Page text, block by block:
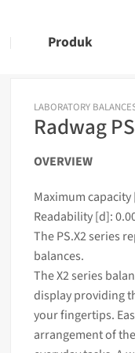
Produk
LABORATORY
Radwag
OVERVIEW
Maximum capacity
Readability [d]:
The PS.X2 series
balances.
The X2 series
display providing
your fingertips.
arrangement of